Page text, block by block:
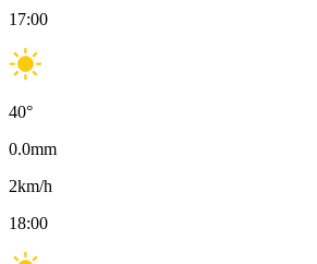
17:00
40°
0.0mm
2km/h
18:00